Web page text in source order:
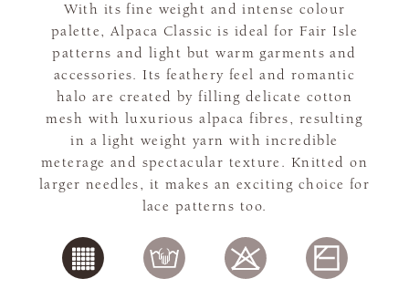
With its fine weight and intense colour
palette, Alpaca Classic is ideal for Fair Isle
patterns and light but warm garments and
accessories. Its feathery feel and romantic
halo are created by filling delicate cotton
mesh with luxurious alpaca fibres, resulting
in a light weight yarn with incredible
meterage and spectacular texture. Knitted on
larger needles, it makes an exciting choice for
lace patterns too.